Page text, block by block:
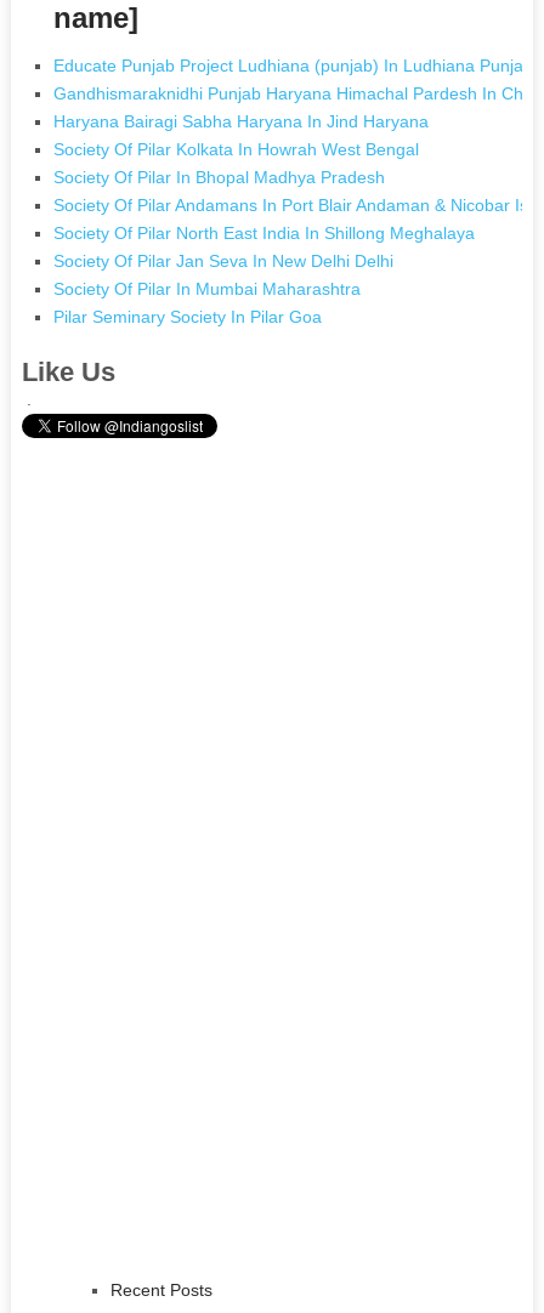
name]
Educate Punjab Project Ludhiana (punjab) In Ludhiana Punjab
Gandhismaraknidhi Punjab Haryana Himachal Pardesh In
Haryana Bairagi Sabha Haryana In Jind Haryana
Society Of Pilar Kolkata In Howrah West Bengal
Society Of Pilar In Bhopal Madhya Pradesh
Society Of Pilar Andamans In Port Blair Andaman & Nicobar
Society Of Pilar North East India In Shillong Meghalaya
Society Of Pilar Jan Seva In New Delhi Delhi
Society Of Pilar In Mumbai Maharashtra
Pilar Seminary Society In Pilar Goa
Like Us
Recent Posts